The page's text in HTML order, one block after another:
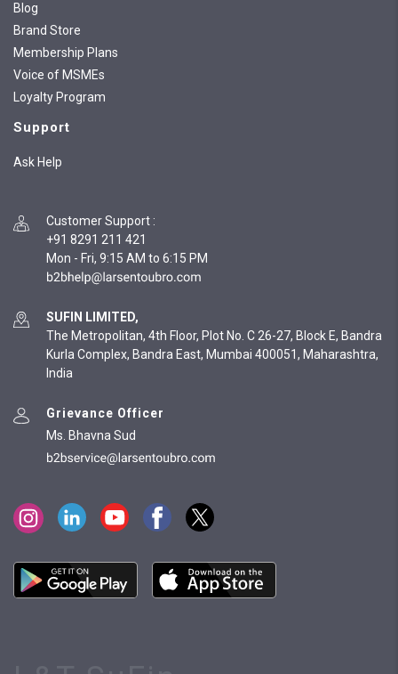
Blog
Brand Store
Membership Plans
Voice of MSMEs
Loyalty Program
Support
Ask Help
Customer Support :
+91 8291 211 421
Mon - Fri, 9:15 AM to 6:15 PM
SUFIN LIMITED,
The Metropolitan, 4th Floor, Plot No. C 26-27, Block E, Bandra
Kurla Complex, Bandra East, Mumbai 400051, Maharashtra,
India
Grievance Officer
Ms. Bhavna Sud